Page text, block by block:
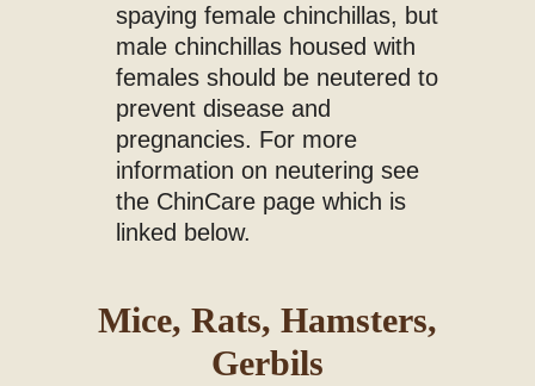
spaying female chinchillas, but
male chinchillas housed with
females should be neutered to
prevent disease and
pregnancies. For more
information on neutering see
the ChinCare page which is
linked below.
Mice, Rats, Hamsters,
Gerbils